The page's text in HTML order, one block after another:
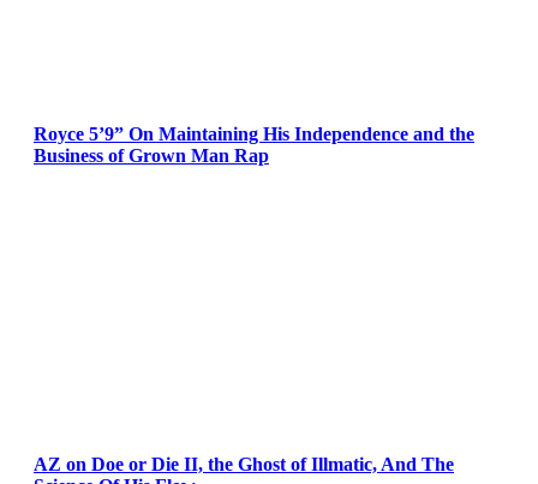
Royce 5’9” On Maintaining His Independence and the
Business of Grown Man Rap
AZ on Doe or Die II, the Ghost of Illmatic, And The